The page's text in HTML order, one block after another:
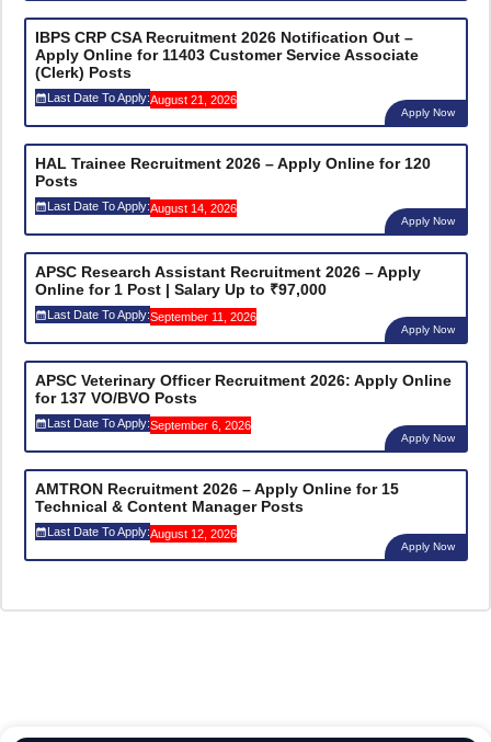
IBPS CRP CSA Recruitment 2026 Notification Out –
Apply Online for 11403 Customer Service Associate
(Clerk) Posts
Last Date To Apply:August 21, 2026
Apply Now
HAL Trainee Recruitment 2026 – Apply Online for 120
Posts
Last Date To Apply:August 14, 2026
Apply Now
APSC Research Assistant Recruitment 2026 – Apply
Online for 1 Post | Salary Up to ₹97,000
Last Date To Apply:September 11, 2026
Apply Now
APSC Veterinary Officer Recruitment 2026: Apply Online
for 137 VO/BVO Posts
Last Date To Apply:September 6, 2026
Apply Now
AMTRON Recruitment 2026 – Apply Online for 15
Technical & Content Manager Posts
Last Date To Apply:August 12, 2026
Apply Now